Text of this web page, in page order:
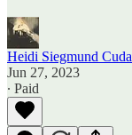
Heidi Siegmund Cuda
Jun 27, 2023
∙ Paid